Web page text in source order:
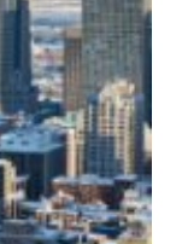
Sugar
Cocaine